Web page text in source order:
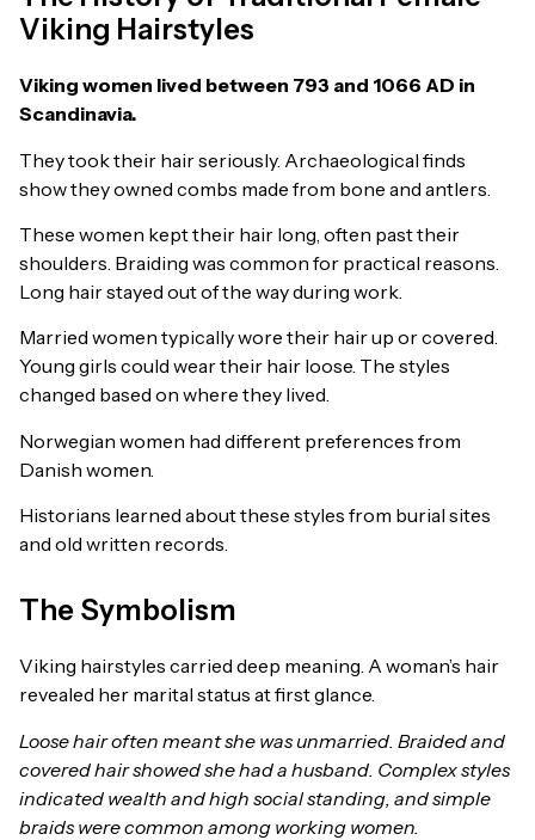
Viking Hairstyles
Viking women lived between 793 and 1066 AD in
Scandinavia.
They took their hair seriously. Archaeological finds
show they owned combs made from bone and antlers.
These women kept their hair long, often past their
shoulders. Braiding was common for practical reasons.
Long hair stayed out of the way during work.
Married women typically wore their hair up or covered.
Young girls could wear their hair loose. The styles
changed based on where they lived.
Norwegian women had different preferences from
Danish women.
Historians learned about these styles from burial sites
and old written records.
The Symbolism
Viking hairstyles carried deep meaning. A woman’s hair
revealed her marital status at first glance.
Loose hair often meant she was unmarried. Braided and
covered hair showed she had a husband. Complex styles
indicated wealth and high social standing, and simple
braids were common among working women.